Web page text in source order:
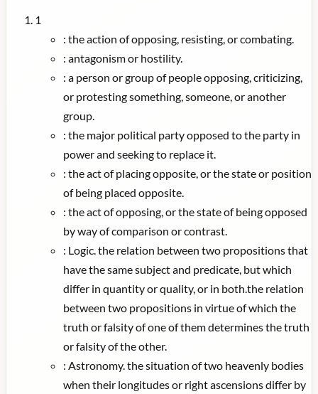
1
: the action of opposing, resisting, or combating.
: antagonism or hostility.
: a person or group of people opposing, criticizing,
or protesting something, someone, or another
group.
: the major political party opposed to the party in
power and seeking to replace it.
: the act of placing opposite, or the state or position
of being placed opposite.
: the act of opposing, or the state of being opposed
by way of comparison or contrast.
: Logic. the relation between two propositions that
have the same subject and predicate, but which
differ in quantity or quality, or in both.the relation
between two propositions in virtue of which the
truth or falsity of one of them determines the truth
or falsity of the other.
: Astronomy. the situation of two heavenly bodies
when their longitudes or right ascensions differ by